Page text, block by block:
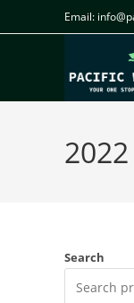
Email:
Search